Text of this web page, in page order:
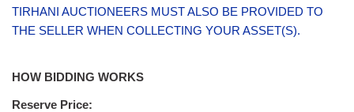
TIRHANI AUCTIONEERS MUST ALSO BE PROVIDED TO
THE SELLER WHEN COLLECTING YOUR ASSET(S).
HOW BIDDING WORKS
Reserve Price: